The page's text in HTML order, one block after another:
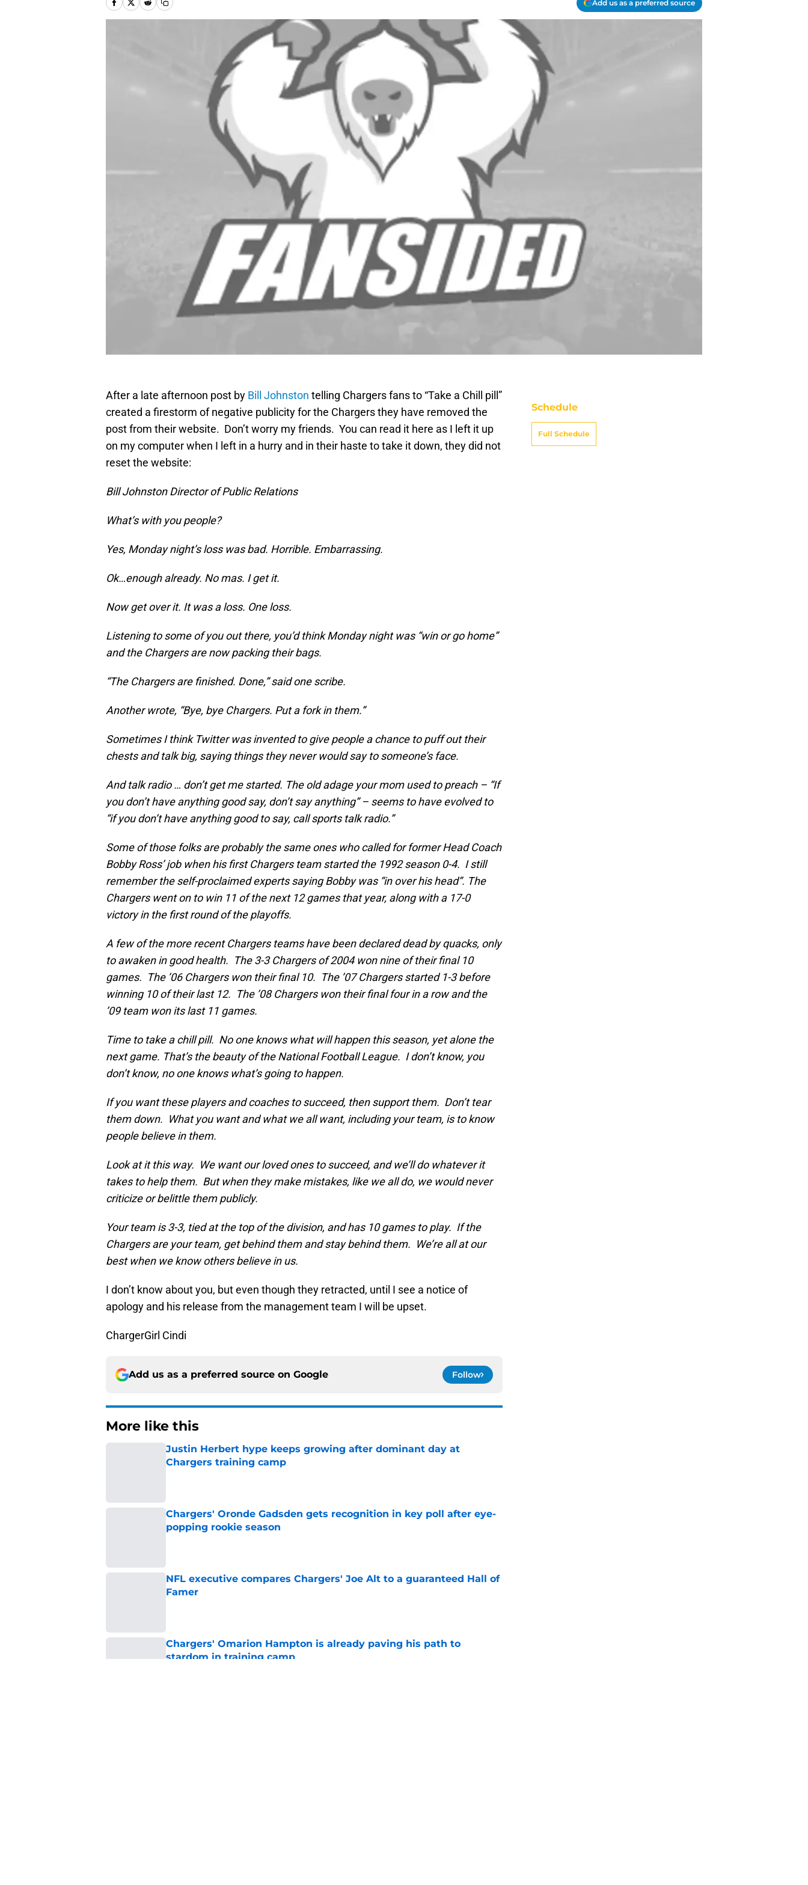
Add us as a preferred source
After a late afternoon post by Bill Johnston telling Chargers fans to “Take a Chill pill”
created a firestorm of negative publicity for the Chargers they have removed the
post from their website. Don’t worry my friends. You can read it here as I left it up
on my computer when I left in a hurry and in their haste to take it down, they did not
reset the website:
Bill Johnston Director of Public Relations
What’s with you people?
Yes, Monday night’s loss was bad. Horrible. Embarrassing.
Ok…enough already. No mas. I get it.
Now get over it. It was a loss. One loss.
Listening to some of you out there, you’d think Monday night was “win or go home”
and the Chargers are now packing their bags.
“The Chargers are finished. Done,” said one scribe.
Another wrote, “Bye, bye Chargers. Put a fork in them.”
Sometimes I think Twitter was invented to give people a chance to puff out their
chests and talk big, saying things they never would say to someone’s face.
And talk radio … don’t get me started. The old adage your mom used to preach – “If
you don’t have anything good say, don’t say anything” – seems to have evolved to
“if you don’t have anything good to say, call sports talk radio.”
Some of those folks are probably the same ones who called for former Head Coach
Bobby Ross’ job when his first Chargers team started the 1992 season 0-4. I still
remember the self-proclaimed experts saying Bobby was “in over his head”. The
Chargers went on to win 11 of the next 12 games that year, along with a 17-0
victory in the first round of the playoffs.
A few of the more recent Chargers teams have been declared dead by quacks, only
to awaken in good health. The 3-3 Chargers of 2004 won nine of their final 10
games. The ’06 Chargers won their final 10. The ’07 Chargers started 1-3 before
winning 10 of their last 12. The ’08 Chargers won their final four in a row and the
’09 team won its last 11 games.
Time to take a chill pill. No one knows what will happen this season, yet alone the
next game. That’s the beauty of the National Football League. I don’t know, you
don’t know, no one knows what’s going to happen.
If you want these players and coaches to succeed, then support them. Don’t tear
them down. What you want and what we all want, including your team, is to know
people believe in them.
Look at it this way. We want our loved ones to succeed, and we’ll do whatever it
takes to help them. But when they make mistakes, like we all do, we would never
criticize or belittle them publicly.
Your team is 3-3, tied at the top of the division, and has 10 games to play. If the
Chargers are your team, get behind them and stay behind them. We’re all at our
best when we know others believe in us.
I don’t know about you, but even though they retracted, until I see a notice of
apology and his release from the management team I will be upset.
ChargerGirl Cindi
Add us as a preferred source on Google Follow
More like this
Justin Herbert hype keeps growing after dominant day at
Chargers training camp
Chargers' Oronde Gadsden gets recognition in key poll after eye-
popping rookie season
NFL executive compares Chargers' Joe Alt to a guaranteed Hall of
Famer
Chargers' Omarion Hampton is already paving his path to
stardom in training camp
Schedule